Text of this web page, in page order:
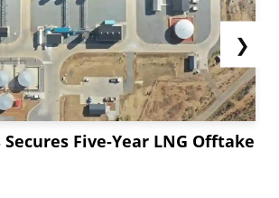
Secures Five-Year LNG Offtake
❯